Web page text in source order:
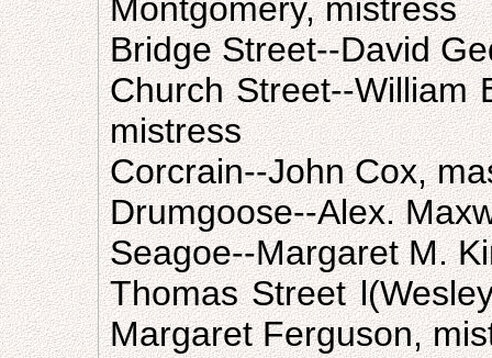
Montgomery, mistress
Bridge Street--David
Church Street--William
mistress
Corcrain--John Cox,
Drumgoose--Alex.
Seagoe--Margaret M.
Thomas Street
Margaret Ferguson,